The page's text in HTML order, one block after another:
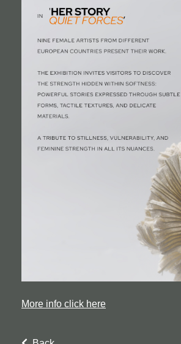
More info click here